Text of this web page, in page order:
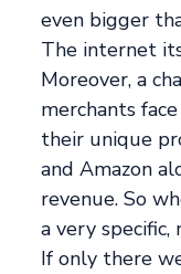
even bigger
The internet
Moreover, a
merchants
their unique
and Amazon
revenue. So
a very specific,
If only there